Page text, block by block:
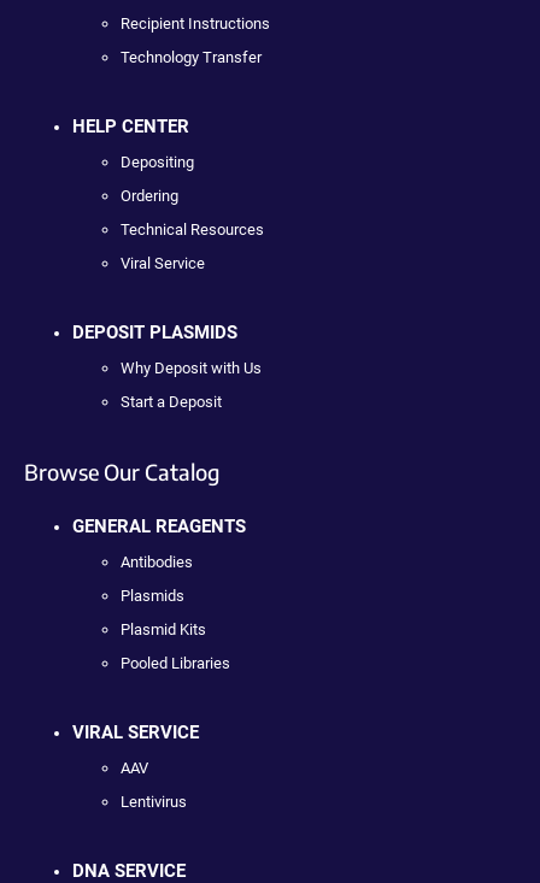
Recipient Instructions
Technology Transfer
HELP CENTER
Depositing
Ordering
Technical Resources
Viral Service
DEPOSIT PLASMIDS
Why Deposit with Us
Start a Deposit
Browse Our Catalog
GENERAL REAGENTS
Antibodies
Plasmids
Plasmid Kits
Pooled Libraries
VIRAL SERVICE
AAV
Lentivirus
DNA SERVICE